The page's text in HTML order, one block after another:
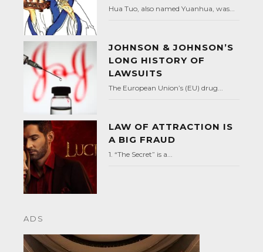
Hua Tuo, also named Yuanhua, was...
JOHNSON & JOHNSON’S
LONG HISTORY OF
LAWSUITS
The European Union’s (EU) drug...
LAW OF ATTRACTION IS
A BIG FRAUD
1. “The Secret” is a...
ADS